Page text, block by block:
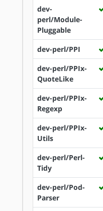
dev-
perl/Module-
Pluggable
dev-perl/PPI
dev-perl/PPIx-
QuoteLike
dev-perl/PPIx-
Regexp
dev-perl/PPIx-
Utils
dev-perl/Perl-
Tidy
dev-perl/Pod-
Parser